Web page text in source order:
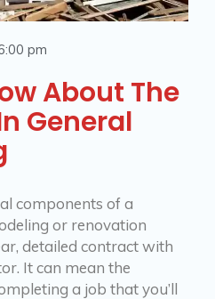
pm
About The
General
components of a
or renovation
detailed contract with
It can mean the
a job that you’ll